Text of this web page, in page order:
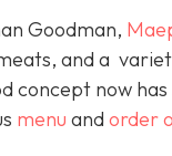
Goodman,
and a
now has
menu and order